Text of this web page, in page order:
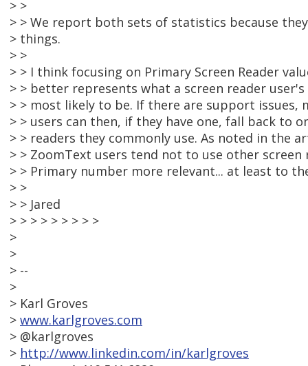
> >
> > We report both sets of statistics because
> things.
> >
> > I think focusing on Primary Screen Reader
> > better represents what a screen reader
> > most likely to be. If there are support issues,
> > users can then, if they have one, fall back to
> > readers they commonly use. As noted in the
> > ZoomText users tend not to use other
> > Primary number more relevant... at least to
> >
> > Jared
> > > > > > > > >
>
>
> --
>
> Karl Groves
> www.karlgroves.com
> @karlgroves
> http://www.linkedin.com/in/karlgroves